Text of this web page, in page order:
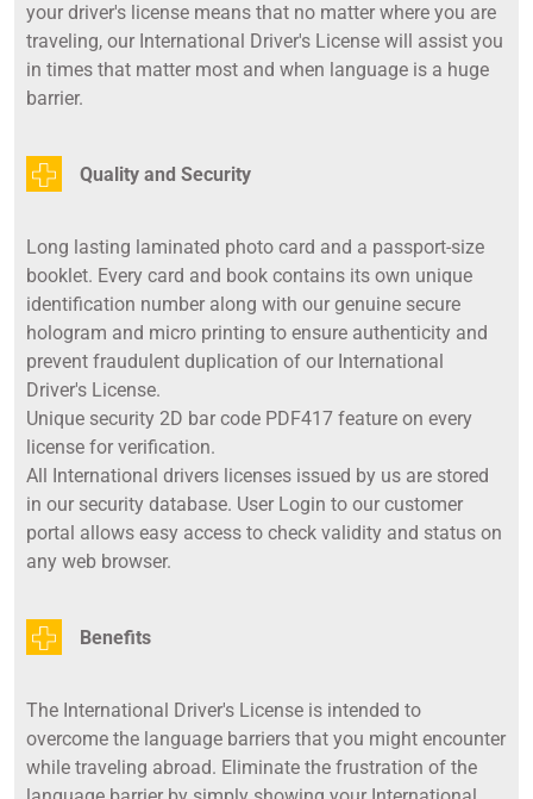
your driver's license means that no matter where you are
traveling, our International Driver's License will assist you
in times that matter most and when language is a huge
barrier.
Quality and Security
Long lasting laminated photo card and a passport-size
booklet. Every card and book contains its own unique
identification number along with our genuine secure
hologram and micro printing to ensure authenticity and
prevent fraudulent duplication of our International
Driver's License.
Unique security 2D bar code PDF417 feature on every
license for verification.
All International drivers licenses issued by us are stored
in our security database. User Login to our customer
portal allows easy access to check validity and status on
any web browser.
Benefits
The International Driver's License is intended to
overcome the language barriers that you might encounter
while traveling abroad. Eliminate the frustration of the